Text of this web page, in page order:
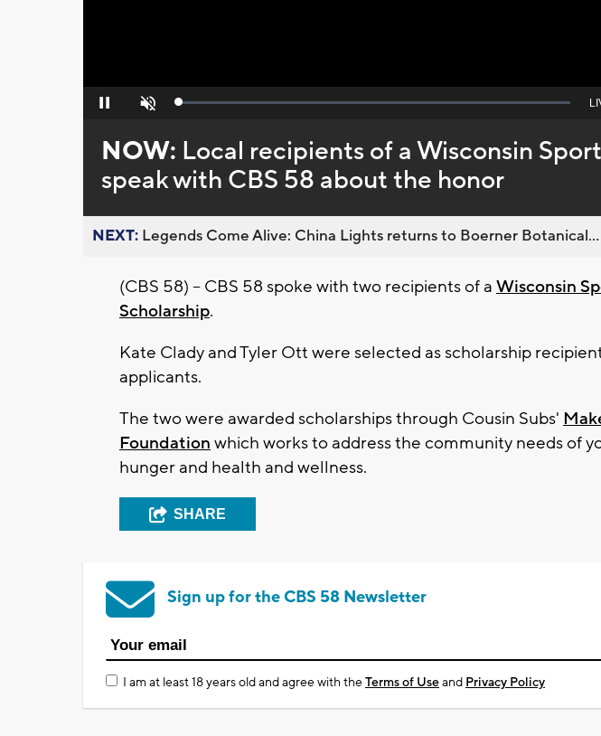
Pause Unmute Loaded:
NOW: Local recipients of a Wisconsin
speak with CBS 58 about the honor
NEXT: Legends Come Alive: China Lights returns to Boerner Botanical...
(CBS 58) -- CBS 58 spoke with two recipients of a Wisconsin
Scholarship.
Kate Clady and Tyler Ott were selected as scholarship
applicants.
The two were awarded scholarships through Cousin Subs'
Foundation which works to address the community needs of
hunger and health and wellness.
SHARE
Sign up for the CBS 58 Newsletter
I am at least 18 years old and agree with theTerms of Useand Privacy Policy